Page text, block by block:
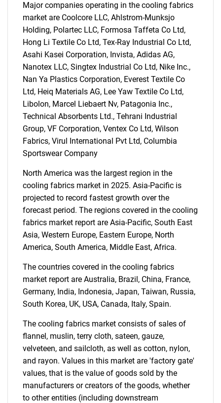
SEARCH
What are you looking
for?
Need help finding what you are looking for?
Contact Us
Major companies operating in the cooling fabrics
market are Coolcore LLC, Ahlstrom-Munksjo
Holding, Polartec LLC, Formosa Taffeta Co Ltd,
Hong Li Textile Co Ltd, Tex-Ray Industrial Co Ltd,
Asahi Kasei Corporation, Invista, Adidas AG,
Nanotex LLC, Singtex Industrial Co Ltd, Nike Inc.,
Nan Ya Plastics Corporation, Everest Textile Co
Ltd, Heiq Materials AG, Lee Yaw Textile Co Ltd,
Libolon, Marcel Liebaert Nv, Patagonia Inc.,
Technical Absorbents Ltd., Tehrani Industrial
Group, VF Corporation, Ventex Co Ltd, Wilson
Fabrics, Virul International Pvt Ltd, Columbia
Sportswear Company
North America was the largest region in the
cooling fabrics market in 2025. Asia-Pacific is
projected to record fastest growth over the
forecast period. The regions covered in the cooling
fabrics market report are Asia-Pacific, South East
Asia, Western Europe, Eastern Europe, North
America, South America, Middle East, Africa.
The countries covered in the cooling fabrics
market report are Australia, Brazil, China, France,
Germany, India, Indonesia, Japan, Taiwan, Russia,
South Korea, UK, USA, Canada, Italy, Spain.
The cooling fabrics market consists of sales of
flannel, muslin, terry cloth, sateen, gauze,
velveteen, and sailcloth, as well as cotton, nylon,
and rayon. Values in this market are 'factory gate'
values, that is the value of goods sold by the
manufacturers or creators of the goods, whether
to other entities (including downstream